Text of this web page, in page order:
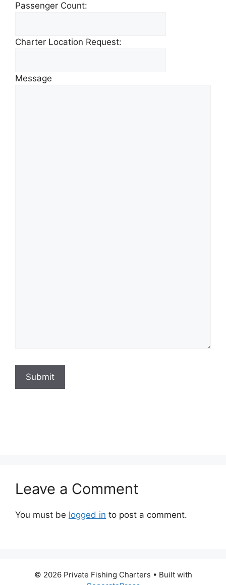
Passenger Count:
Charter Location Request:
Message
Submit
Leave a Comment
You must be logged in to post a comment.
© 2026 Private Fishing Charters • Built with